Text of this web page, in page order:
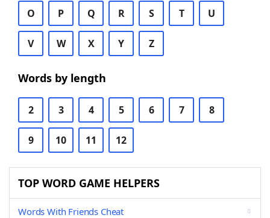
O P Q R S T U
V W X Y Z
Words by length
2 3 4 5 6 7 8
9 10 11 12
TOP WORD GAME HELPERS
Words With Friends Cheat